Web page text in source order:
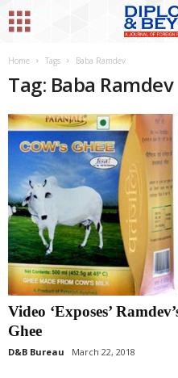
Home Tags Baba Ramdev
Tag: Baba Ramdev
Video ‘Exposes’
Ghee
D&B Bureau March 22, 2018